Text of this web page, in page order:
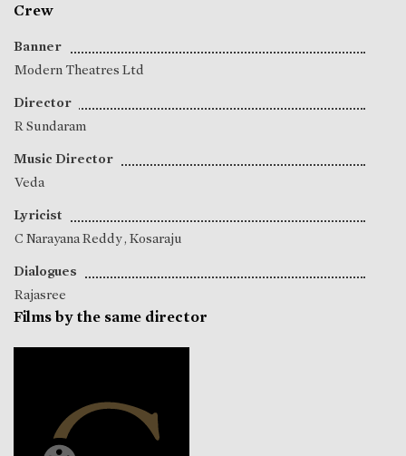
Crew
Banner
Modern Theatres Ltd
Director
R Sundaram
Music Director
Veda
Lyricist
C Narayana Reddy, Kosaraju
Dialogues
Rajasree
Films by the same director